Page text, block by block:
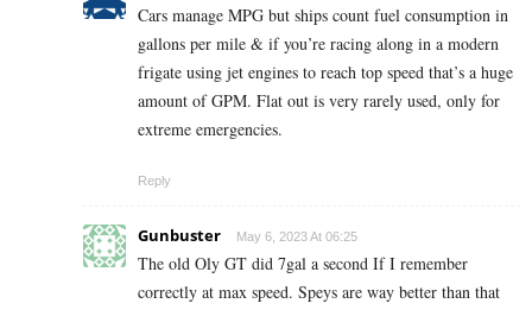
Cars manage MPG but ships count fuel consumption in
gallons per mile & if you’re racing along in a modern
frigate using jet engines to reach top speed that’s a huge
amount of GPM. Flat out is very rarely used, only for
extreme emergencies.
Reply
Gunbuster May 6, 2023 At 06:25
The old Oly GT did 7gal a second If I remember
correctly at max speed. Speys are way better than that